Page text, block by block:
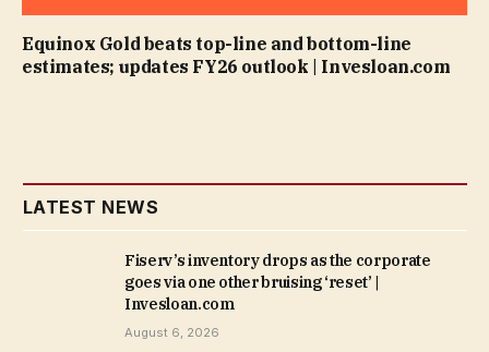
Equinox Gold beats top-line and bottom-line
estimates; updates FY26 outlook | Invesloan.com
LATEST NEWS
Fiserv’s inventory drops as the corporate
goes via one other bruising ‘reset’ |
Invesloan.com
August 6, 2026